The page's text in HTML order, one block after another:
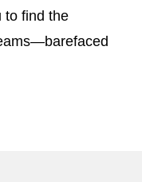
to find the